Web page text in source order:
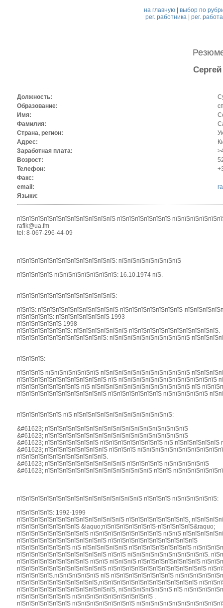
на главную |выбор по
рег. работника| рег.
Должность:
Образование:
Имя:
Фамилия:
Страна, регион:
Адрес:
Заработная плата:
Возрост:
Телефон:
Факс:
email:
Языки:
пїЅпїЅпїЅпїЅпїЅпїЅпїЅпїЅпїЅпїЅпїЅ пїЅпїЅпїЅпїЅпїЅпїЅ
rafik@ua.fm
tel: 8-067-296-44-09
пїЅпїЅпїЅпїЅпїЅпїЅпїЅпїЅпїЅпїЅпїЅ: пїЅпїЅпїЅпїЅпїЅпїЅпїЅ
пїЅпїЅпїЅпїЅ пїЅпїЅпїЅпїЅпїЅпїЅпїЅ: 16.10.1974 пїЅ.
пїЅпїЅпїЅпїЅпїЅпїЅпїЅпїЅпїЅпїЅпїЅ:
пїЅпїЅ: пїЅпїЅпїЅпїЅпїЅпїЅпїЅпїЅпїЅ пїЅпїЅпїЅпїЅпїЅпїЅпїЅ-
пїЅпїЅпїЅпїЅ: пїЅпїЅпїЅпїЅпїЅпїЅ 1993
пїЅпїЅпїЅпїЅпїЅ 1998
пїЅпїЅпїЅпїЅпїЅпїЅ: пїЅпїЅпїЅпїЅпїЅпїЅ пїЅпїЅпїЅпїЅпїЅпїЅпїЅпїЅпїЅпїЅ.
пїЅпїЅпїЅпїЅпїЅпїЅпїЅпїЅпїЅпїЅ: пїЅпїЅпїЅпїЅпїЅпїЅпїЅпїЅпїЅ
пїЅпїЅпїЅ:
пїЅпїЅпїЅ пїЅпїЅпїЅпїЅпїЅпїЅ пїЅпїЅпїЅпїЅпїЅпїЅпїЅпїЅпїЅпїЅ
пїЅпїЅпїЅпїЅпїЅпїЅпїЅпїЅпїЅпїЅ пїЅ пїЅпїЅпїЅпїЅпїЅпїЅпїЅпїЅпїЅпїЅпїЅ
пїЅпїЅпїЅпїЅпїЅпїЅпїЅ пїЅ пїЅпїЅпїЅпїЅпїЅпїЅпїЅпїЅпїЅпїЅпїЅ пїЅ
пїЅпїЅпїЅпїЅпїЅпїЅпїЅпїЅпїЅпїЅ пїЅпїЅпїЅпїЅпїЅпїЅ пїЅпїЅпїЅпїЅпїЅ
пїЅпїЅпїЅпїЅпїЅ пїЅ пїЅпїЅпїЅпїЅпїЅпїЅпїЅпїЅпїЅпїЅпїЅ:
&#61623; пїЅпїЅпїЅпїЅпїЅпїЅпїЅпїЅпїЅпїЅпїЅпїЅпїЅпїЅпїЅпїЅ
&#61623; пїЅпїЅпїЅпїЅпїЅпїЅпїЅпїЅпїЅпїЅпїЅпїЅпїЅпїЅпїЅпїЅ
&#61623; пїЅпїЅпїЅпїЅпїЅпїЅ пїЅпїЅпїЅпїЅпїЅпїЅпїЅ пїЅ пїЅпїЅпїЅпїЅпїЅ
&#61623; пїЅпїЅпїЅпїЅпїЅпїЅпїЅ пїЅпїЅпїЅ
пїЅпїЅпїЅпїЅпїЅпїЅпїЅпїЅпїЅпїЅ.
&#61623; пїЅпїЅпїЅпїЅпїЅпїЅпїЅпїЅпїЅ пїЅпїЅпїЅпїЅ пїЅпїЅпїЅпїЅпїЅ
&#61623; пїЅпїЅпїЅпїЅпїЅпїЅпїЅпїЅпїЅпїЅпїЅпїЅ пїЅпїЅ
пїЅпїЅпїЅпїЅпїЅпїЅпїЅпїЅпїЅпїЅпїЅпїЅпїЅпїЅ пїЅпїЅпїЅ пїЅпїЅпїЅпїЅпїЅ:
пїЅпїЅпїЅпїЅ: 1992-1999
пїЅпїЅпїЅпїЅпїЅпїЅпїЅпїЅпїЅпїЅпїЅпїЅ пїЅпїЅпїЅпїЅпїЅпїЅпїЅ,
пїЅпїЅпїЅпїЅпїЅпїЅпїЅ &laquo;пїЅпїЅпїЅпїЅпїЅпїЅ-пїЅпїЅпїЅпїЅ&raquo;
пїЅпїЅпїЅпїЅпїЅпїЅпїЅпїЅ пїЅпїЅпїЅпїЅпїЅпїЅпїЅпїЅ пїЅпїЅ
пїЅпїЅпїЅпїЅпїЅпїЅпїЅпїЅпїЅпїЅ пїЅпїЅпїЅпїЅпїЅпїЅпїЅпїЅпїЅпїЅ
пїЅпїЅпїЅпїЅпїЅпїЅ пїЅ пїЅпїЅпїЅпїЅпїЅ пїЅпїЅпїЅпїЅпїЅпїЅпїЅ
пїЅпїЅпїЅпїЅпїЅпїЅпїЅпїЅпїЅпїЅ пїЅпїЅ пїЅпїЅпїЅпїЅпїЅпїЅпїЅпїЅпїЅ.
пїЅпїЅпїЅпїЅпїЅпїЅпїЅпїЅ пїЅпїЅ пїЅпїЅпїЅ пїЅпїЅпїЅпїЅпїЅпїЅпїЅ
пїЅпїЅпїЅпїЅпїЅпїЅпїЅпїЅпїЅпїЅ пїЅпїЅпїЅпїЅпїЅпїЅпїЅпїЅпїЅпїЅпїЅ
пїЅпїЅпїЅпїЅ.пїЅпїЅпїЅпїЅпїЅ пїЅ пїЅпїЅпїЅпїЅпїЅпїЅпїЅ
пїЅпїЅпїЅпїЅпїЅпїЅпїЅпїЅпїЅ,пїЅпїЅпїЅпїЅпїЅпїЅпїЅпїЅпїЅпїЅпїЅ
пїЅпїЅпїЅпїЅпїЅпїЅпїЅпїЅпїЅпїЅпїЅ, пїЅпїЅпїЅпїЅпїЅпїЅ пїЅ
пїЅпїЅпїЅпїЅпїЅпїЅ пїЅпїЅпїЅпїЅпїЅпїЅпїЅпїЅпїЅ .
пїЅпїЅпїЅпїЅпїЅпїЅ пїЅпїЅпїЅпїЅпїЅпїЅпїЅ